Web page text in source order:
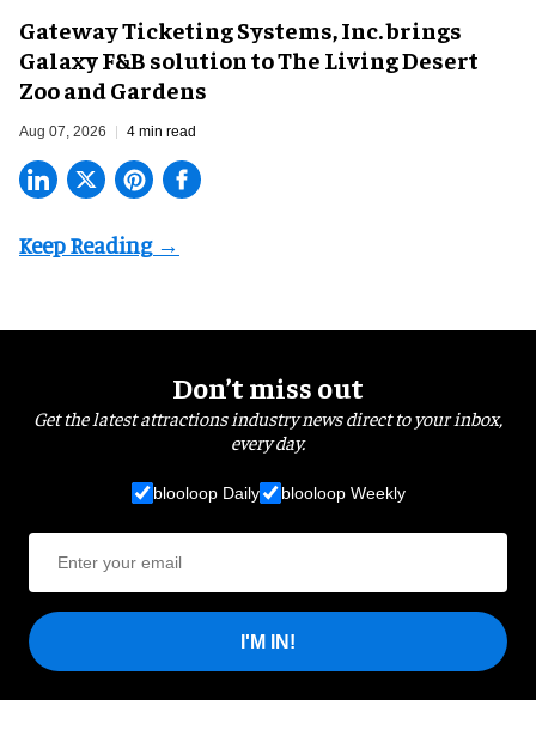
Gateway Ticketing Systems, Inc. brings
Galaxy F&B solution to The Living Desert
Zoo and Gardens
Aug 07, 2026 4 min read
Don’t miss out
Get the latest attractions industry news direct to your inbox,
every day.
blooloop Daily blooloop Weekly
I'M IN!